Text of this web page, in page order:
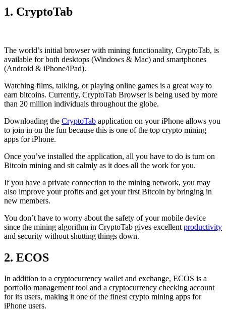
1. CryptoTab
The world’s initial browserwith mining functionality, CryptoTab, is
available for both desktops (Windows & Mac) and smartphones
(Android & iPhone/iPad).
Watching films, talking, or playing online games is a great way to
earn bitcoins. Currently, CryptoTab Browser is being used by more
than 20 million individuals throughout the globe.
Downloading the CryptoTab application on your iPhone allows you
to join in on the fun because this is one of the top crypto mining
apps for iPhone.
Once you’ve installed the application, all you have to do is turn on
Bitcoin mining and sit calmly as it does all the work for you.
If you have a private connection to the mining network, you may
also improve your profits and get your first Bitcoin by bringing in
new members.
You don’t have to worry about the safety of your mobile device
since the mining algorithm in CryptoTab gives excellent productivity
and security without shutting things down.
2. ECOS
In addition to a cryptocurrency wallet and exchange, ECOS is a
portfolio management tool and a cryptocurrency checking account
for its users, making it one of the finest crypto mining apps for
iPhone users.